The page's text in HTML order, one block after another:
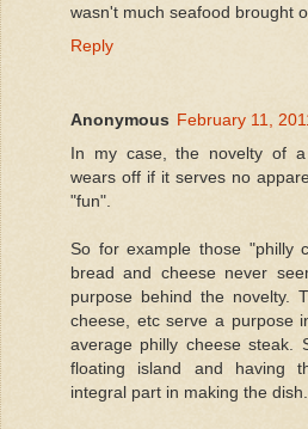
wasn't much seafood brought
Reply
Anonymous February 11,
In my case, the novelty of a
wears off if it serves no
"fun".
So for example those "philly
bread and cheese never
purpose behind the novelty.
cheese, etc serve a purpose
average philly cheese steak.
floating island and having
integral part in making the dish.